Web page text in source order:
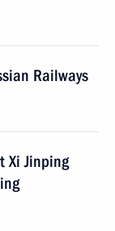
Railways
Xi Jinping